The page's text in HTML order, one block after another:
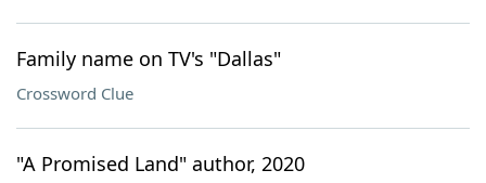
Family name on TV's "Dallas"
Crossword Clue
"A Promised Land" author, 2020